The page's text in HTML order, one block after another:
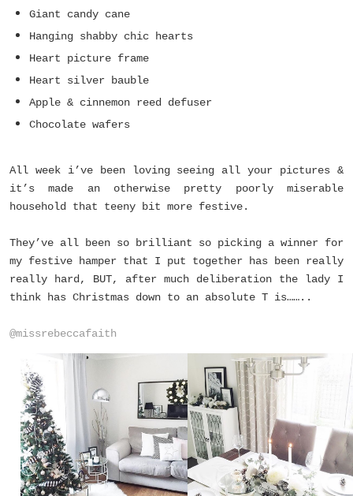
Giant candy cane
Hanging shabby chic hearts
Heart picture frame
Heart silver bauble
Apple & cinnemon reed defuser
Chocolate wafers
All week i’ve been loving seeing all your pictures &
it’s made an otherwise pretty poorly miserable
household that teeny bit more festive.
They’ve all been so brilliant so picking a winner for
my festive hamper that I put together has been really
really hard, BUT, after much deliberation the lady I
think has Christmas down to an absolute T is……..
@missrebeccafaith